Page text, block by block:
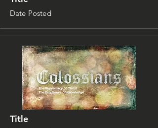
Date Posted
Title